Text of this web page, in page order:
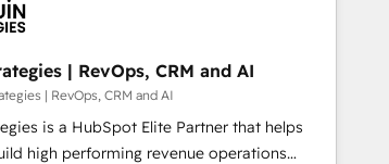
méthodologie RevOps pour aligner les
commerciales et support client (data
API, audit et maintenance) ➤ La
internet de conversion qui transforment
d'affaires ➤ La mise en place
| RevOps, CRM and AI
| RevOps, CRM and AI
is a HubSpot Elite Partner that helps
high performing revenue operations